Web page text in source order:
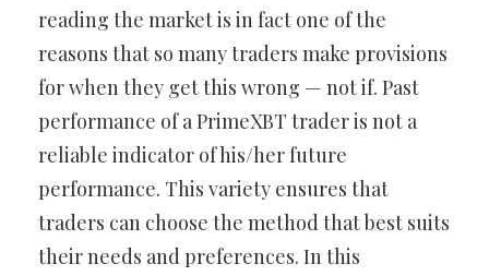
reading the market is in fact one of the
reasons that so many traders make provisions
for when they get this wrong — not if. Past
performance of a PrimeXBT trader is not a
reliable indicator of his/her future
performance. This variety ensures that
traders can choose the method that best suits
their needs and preferences. In this